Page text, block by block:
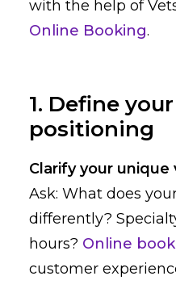
with the help of
Online Booking.
1. Define
positioning
Clarify your unique
Ask: What does
differently?
hours? Online
customer